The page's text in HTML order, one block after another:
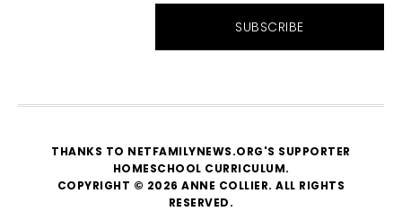
THANKS TO NETFAMILYNEWS.ORG'S SUPPORTER
HOMESCHOOL CURRICULUM.
COPYRIGHT © 2026 ANNE COLLIER. ALL RIGHTS
RESERVED.